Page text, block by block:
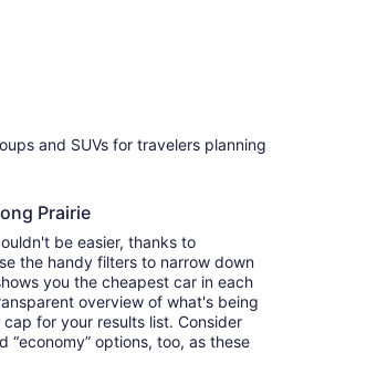
and SUVs for travelers planning
Prairie
be easier, thanks to
the handy filters to narrow down
you the cheapest car in each
overview of what's being
for your results list. Consider
“economy” options, too, as these